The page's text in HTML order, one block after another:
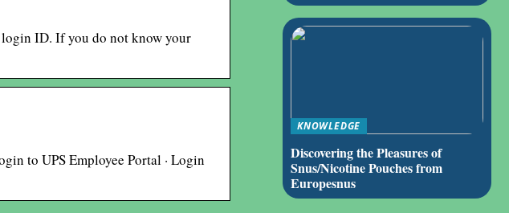
login ID. If you do not know your
to UPS Employee Portal · Login
KNOWLEDGE
Discovering the Pleasures of
Snus/Nicotine Pouches from
Europesnus